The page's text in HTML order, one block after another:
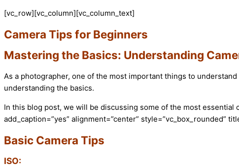
[vc_row][vc_column][vc_column_text]
Camera Tips for Beginners
Mastering the Basics: Understanding
As a photographer, one of the most important things to
understanding the basics.
In this blog post, we will be discussing some of the most essential
add_caption=”yes” alignment=”center” style=”vc_box_rounded”
Basic Camera Tips
ISO: